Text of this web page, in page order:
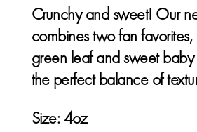
Crunchy and sweet! Our
combines two fan
green leaf and sweet
the perfect balance of
Size:4oz